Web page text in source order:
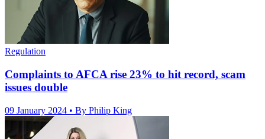
Regulation
Complaints to AFCA rise 23% to hit record, scam
issues double
09 January 2024 • By Philip King